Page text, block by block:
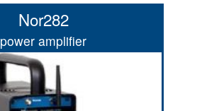
Nor282
power amplifier